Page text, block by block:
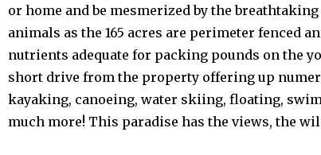
or home and be mesmerized by the
animals as the 165 acres are perimeter fenced
nutrients adequate for packing pounds on the
short drive from the property offering up
kayaking, canoeing, water skiing, floating,
much more! This paradise has the views, the